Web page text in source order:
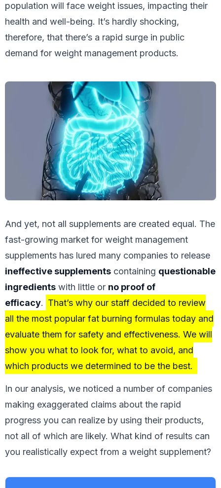
population will face weight issues, impacting their
health and well-being. It’s hardly shocking,
therefore, that there’s a rapid surge in public
demand for weight management products.
And yet, not all supplements are created equal. The
fast-growing market for weight management
supplements has lured many companies to release
ineffective supplements containing questionable
ingredients with little or no proof of
efficacy. That’s why our staff decided to review
all the most popular fat burning formulas today and
evaluate them for safety and effectiveness. We will
show you what to look for, what to avoid, and
which products we determined to be the best.
In our analysis, we noticed a number of companies
making exaggerated claims about the rapid
progress you can realize by using their products,
not all of which are likely. What kind of results can
you realistically expect from a weight supplement?